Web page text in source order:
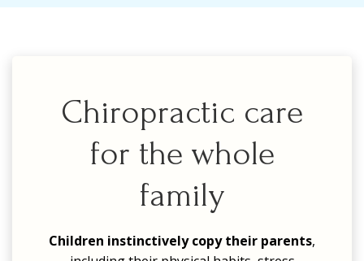
Chiropractic care
for the whole
family
Children instinctively copy their parents,